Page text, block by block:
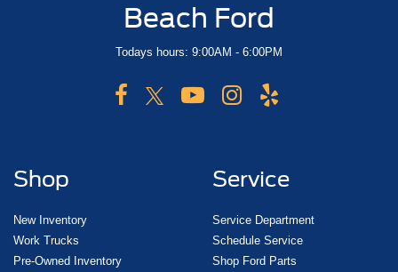
Beach Ford
Todays hours: 9:00AM - 6:00PM
Shop
New Inventory
Work Trucks
Pre-Owned Inventory
Service
Service Department
Schedule Service
Shop Ford Parts